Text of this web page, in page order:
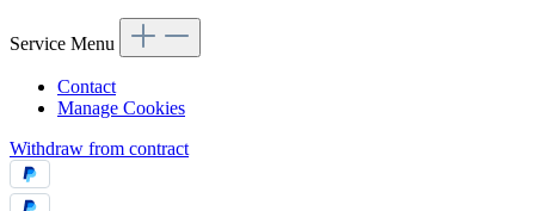
Service Menu
Contact
Manage Cookies
Withdraw from contract